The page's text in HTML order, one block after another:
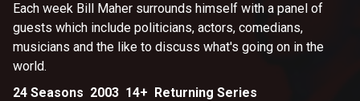
Each week Bill Maher surrounds himself with a panel of
guests which include politicians, actors, comedians,
musicians and the like to discuss what's going on in the
world.
24 Seasons 2003 14+ Returning Series